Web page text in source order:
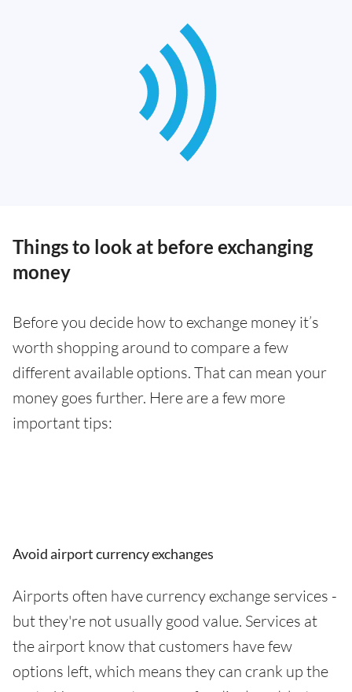
Things to look at before exchanging
money
Before you decide how to exchange money it’s
worth shopping around to compare a few
different available options. That can mean your
money goes further. Here are a few more
important tips:
Avoid airport currency exchanges
Airports often have currency exchange services -
but they're not usually good value. Services at
the airport know that customers have few
options left, which means they can crank up the